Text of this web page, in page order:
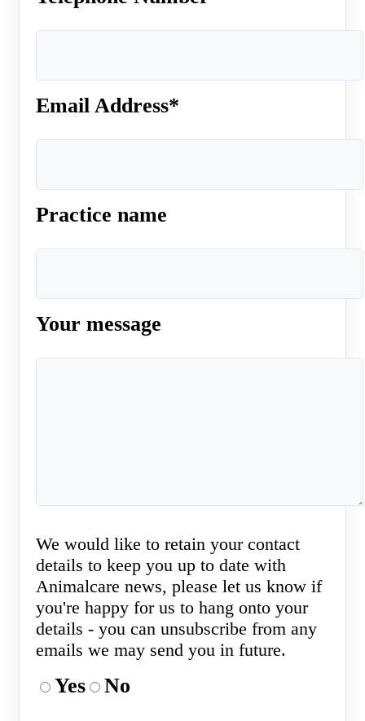
Email Address*
Practice name
Your message
We would like to retain your contact
details to keep you up to date with
Animalcare news, please let us know if
you're happy for us to hang onto your
details - you can unsubscribe from any
emails we may send you in future.
Yes No